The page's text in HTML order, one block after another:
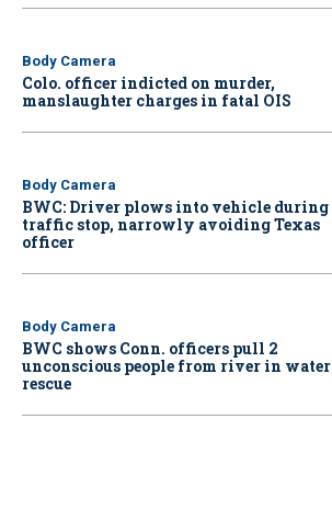
Body Camera
Colo. officer indicted on murder,
manslaughter charges in fatal OIS
Body Camera
BWC: Driver plows into vehicle during
traffic stop, narrowly avoiding Texas
officer
Body Camera
BWC shows Conn. officers pull 2
unconscious people from river in water
rescue